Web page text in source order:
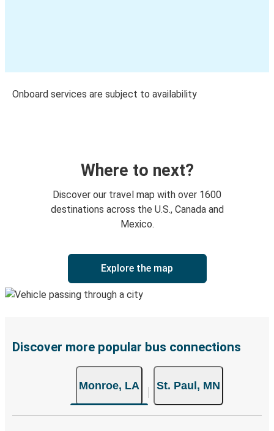
Onboard services are subject to availability
Where to next?
Discover our travel map with over 1600
destinations across the U.S., Canada and
Mexico.
Explore the map
Discover more popular bus connections
Monroe, LA St. Paul, MN